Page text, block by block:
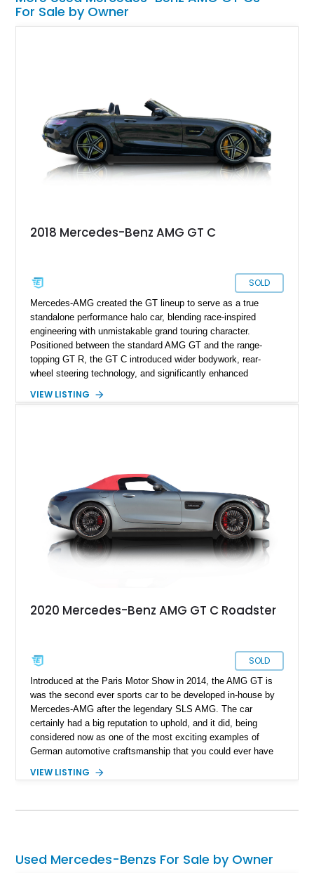
For Sale by Owner
2018 Mercedes-Benz AMG GT C
SOLD
Mercedes-AMG created the GT lineup to serve as a true
standalone performance halo car, blending race-inspired
engineering with unmistakable grand touring character.
Positioned between the standard AMG GT and the range-
topping GT R, the GT C introduced wider bodywork, rear-
wheel steering technology, and significantly enhanced
experience. This 2018 Mercedes-AMG GT C shows
System, AMG Night styling packages, and AMG Matte
Carbon Fiber trim, this GT C delivers an aggressive yet
sophisticated specification. Combining open-air driving with
thunderous V8 performance, this AMG roadster offers a
visceral experience that perfectly captures the spirit of
modern AMG engineering.
VIEW LISTING
2020 Mercedes-Benz AMG GT C Roadster
SOLD
Introduced at the Paris Motor Show in 2014, the AMG GT is
was the second ever sports car to be developed in-house by
Mercedes-AMG after the legendary SLS AMG. The car
certainly had a big reputation to uphold, and it did, being
considered now as one of the most exciting examples of
German automotive craftsmanship that you could ever have
GT saw a number of variants released over the years, one of
VIEW LISTING
Used Mercedes-Benzs For Sale by Owner